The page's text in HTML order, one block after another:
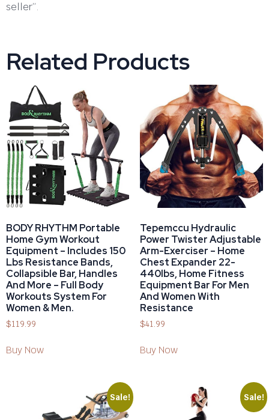
seller”.
Related Products
BODY RHYTHM Portable
Home Gym Workout
Equipment – Includes 150
Lbs Resistance Bands,
Collapsible Bar, Handles
And More – Full Body
Workouts System For
Women & Men.
$119.99
Buy Now
Tepemccu Hydraulic
Power Twister Adjustable
Arm-Exerciser – Home
Chest Expander 22-
440lbs, Home Fitness
Equipment Bar For Men
And Women With
Resistance
$41.99
Buy Now
Sale! Sale!